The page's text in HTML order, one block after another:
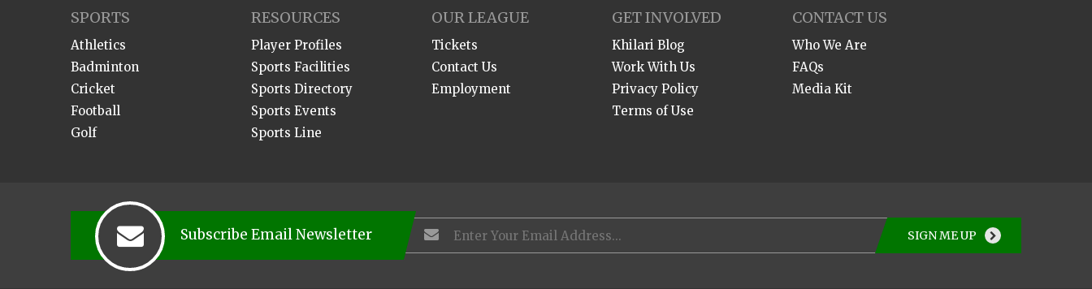
SPORTS
Athletics
Badminton
Cricket
Football
Golf
RESOURCES
Player Profiles
Sports Facilities
Sports Directory
Sports Events
Sports Line
OUR LEAGUE
Tickets
Contact Us
Employment
GET INVOLVED
Khilari Blog
Work With Us
Privacy Policy
Terms of Use
CONTACT US
Who We Are
FAQs
Media Kit
Subscribe Email Newsletter SIGN ME UP